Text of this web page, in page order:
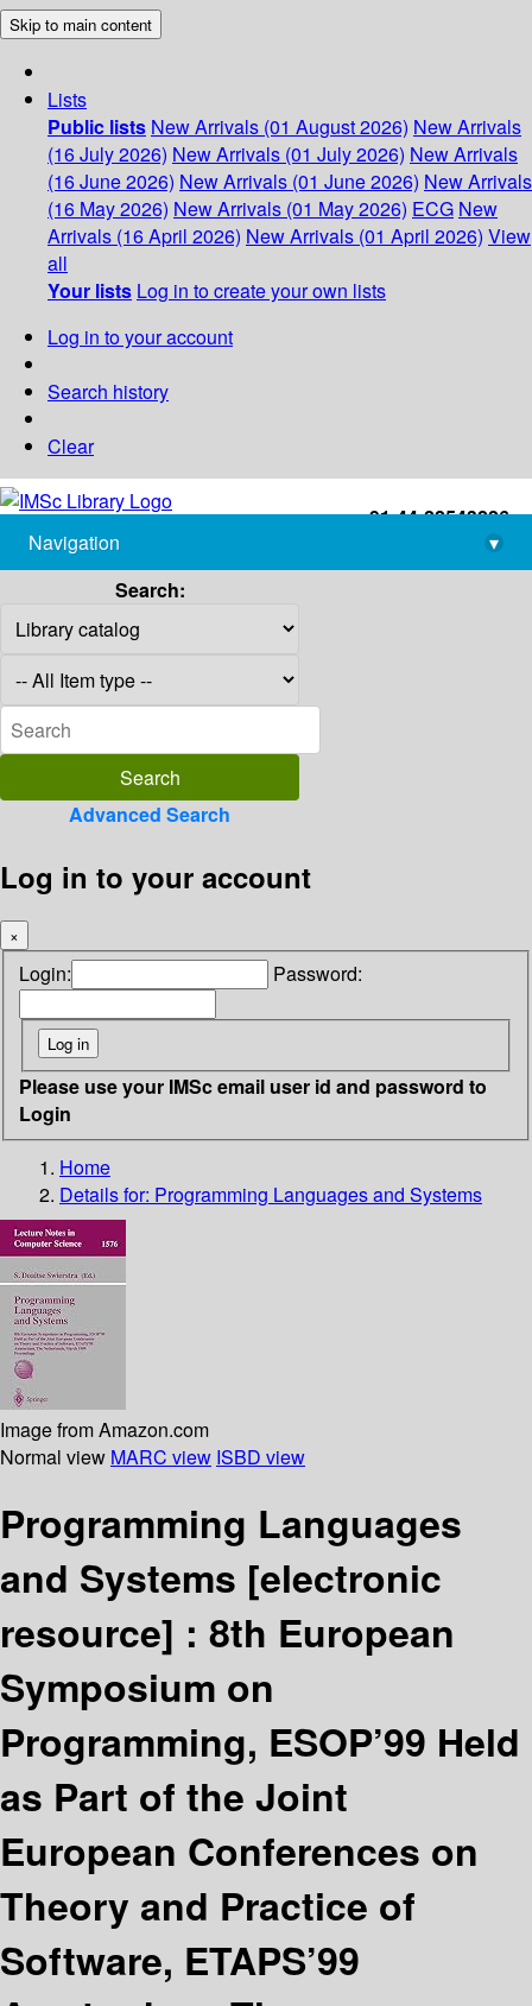
Skip to main content
Lists
Public lists New Arrivals (01 August 2026) New Arrivals
(16 July 2026) New Arrivals (01 July 2026) New Arrivals
(16 June 2026) New Arrivals (01 June 2026) New Arrivals
(16 May 2026) New Arrivals (01 May 2026) ECG New
Arrivals (16 April 2026) New Arrivals (01 April 2026) View
all
Your lists Log in to create your own lists
Log in to your account
Search history
Clear
+91-44-22543226
library@imsc.res.in
Navigation
▾
Search:
Advanced Search
Log in to your account
×
Login: Password:
Please use your IMSc email user id and password to
Login
Home
Details for: Programming Languages and Systems
Image from Amazon.com
Normal view MARC view ISBD view
Programming Languages
and Systems [electronic
resource] : 8th European
Symposium on
Programming, ESOP’99 Held
as Part of the Joint
European Conferences on
Theory and Practice of
Software, ETAPS’99